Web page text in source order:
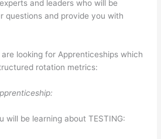
and leaders who will be
questions and provide you with
looking for Apprenticeships which
rotation metrics:
will be learning about TESTING: